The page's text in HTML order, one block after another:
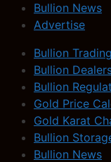
Bullion News
Advertise
Bullion
Bullion
Bullion
Gold Price
Gold Karat
Bullion
Bullion News